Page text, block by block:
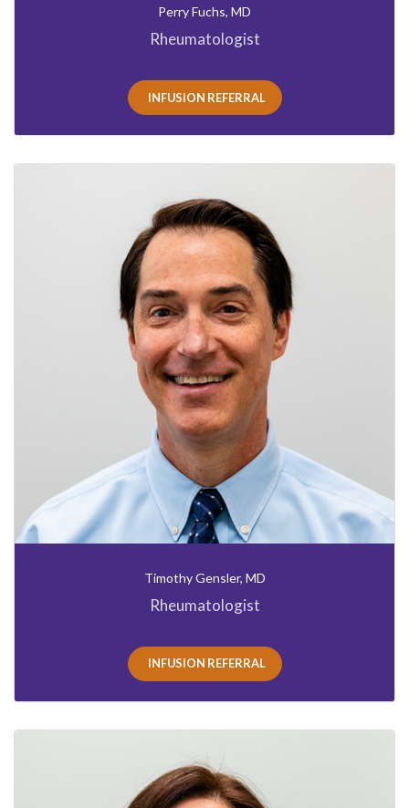
Perry Fuchs, MD
Rheumatologist
INFUSION REFERRAL
Timothy Gensler, MD
Rheumatologist
INFUSION REFERRAL